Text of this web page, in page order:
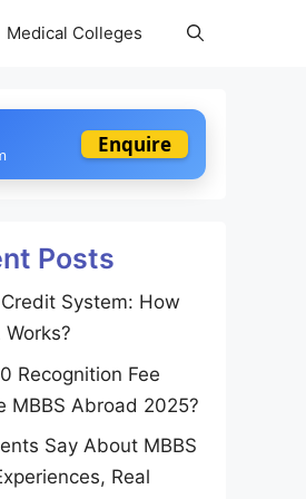
Medical Colleges
Enquire
Posts
System: How
Recognition Fee
MBBS Abroad 2025?
Say About MBBS
Real